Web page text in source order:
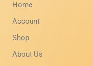
Home
Account
Shop
About Us